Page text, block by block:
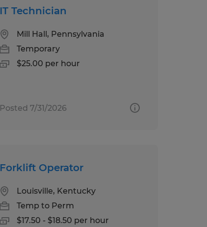
IT Technician
Mill Hall, Pennsylvania
Temporary
$25.00 per hour
Posted 7/31/2026
Forklift Operator
Louisville, Kentucky
Temp to Perm
$17.50 - $18.50 per hour